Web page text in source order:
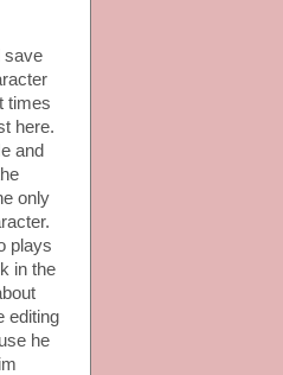
save
times
here.
and
only
plays
in the
editing
he